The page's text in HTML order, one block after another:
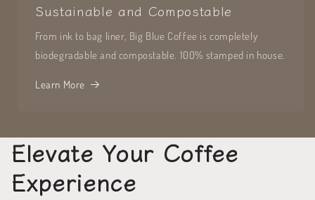
Sustainable and Compostable
From ink to bag liner, Big Blue Coffee is completely
biodegradable and compostable. 100% stamped in house.
Learn More
Elevate Your Coffee
Experience